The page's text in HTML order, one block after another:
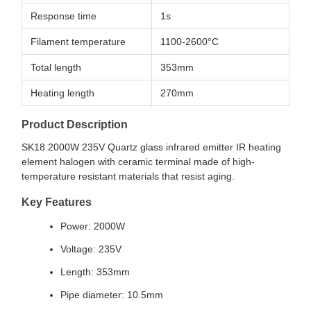
Response time 1s
Filament temperature 1100-2600°C
Total length 353mm
Heating length 270mm
Product Description
SK18 2000W 235V Quartz glass infrared emitter IR heating
element halogen with ceramic terminal made of high-
temperature resistant materials that resist aging.
Key Features
Power: 2000W
Voltage: 235V
Length: 353mm
Pipe diameter: 10.5mm